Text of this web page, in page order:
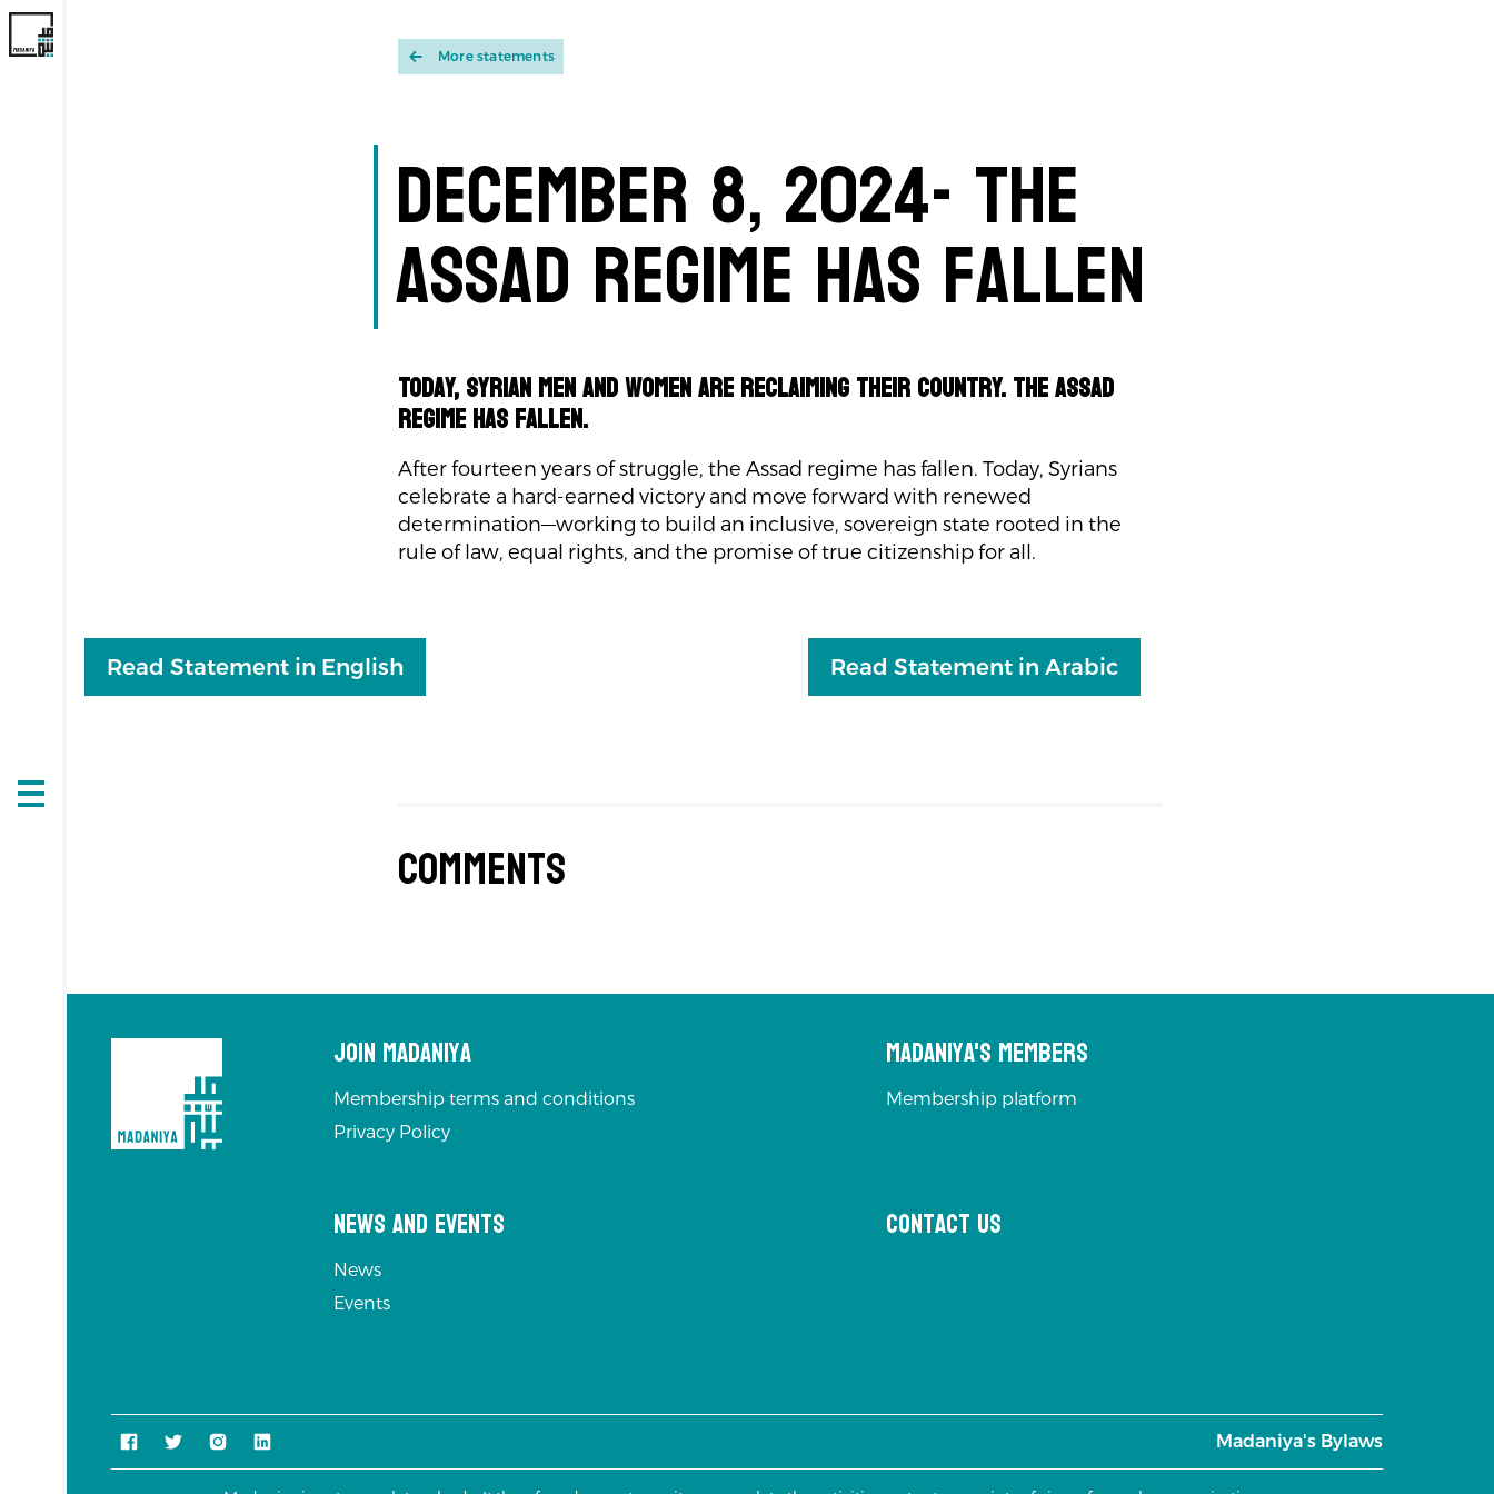
Open
More statements
December 8, 2024- The
Assad regime has fallen
Today, Syrian men and women are reclaiming their country. The Assad
regime has fallen.
After fourteen years of struggle, the Assad regime has fallen. Today, Syrians
celebrate a hard-earned victory and move forward with renewed
determination—working to build an inclusive, sovereign state rooted in the
rule of law, equal rights, and the promise of true citizenship for all.
Read Statement in English Read Statement in Arabic
Comments
Join Madaniya
Membership terms and conditions
Privacy Policy
Madaniya's Members
Membership platform
News and Events
News
Events
Contact us
Madaniya's Bylaws